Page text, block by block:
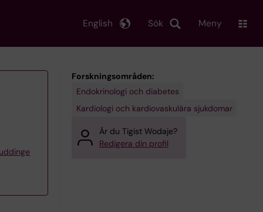
Sök
English Meny
Forskningsområden:
Endokrinologi och diabetes
Kardiologi och kardiovaskulära sjukdomar
Är du Tigist Wodaje?
Redigera din profil